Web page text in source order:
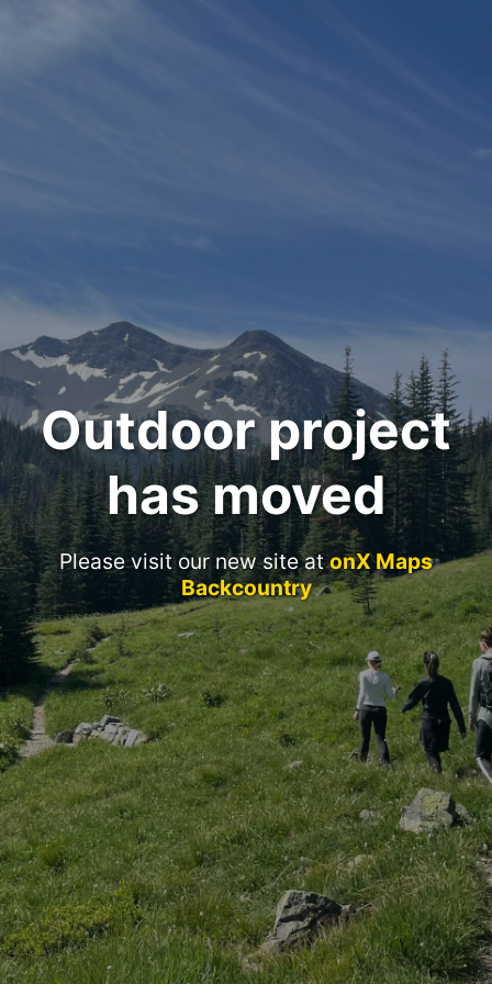
Outdoor project
has moved
Please visit our new site atonX Maps
Backcountry